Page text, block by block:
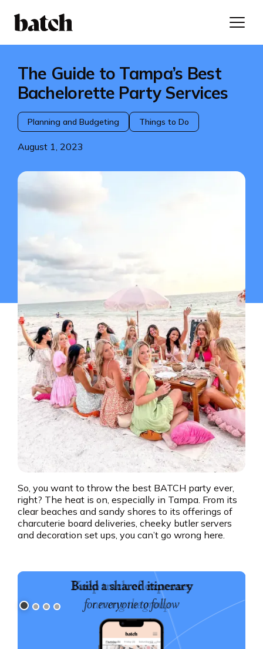
The Guide to Tampa’s Best
Bachelorette Party Services
Planning and Budgeting Things to Do
August 1, 2023
So, you want to throw the best BATCH party ever,
right? The heat is on, especially in Tampa. From its
clear beaches and sandy shores to its offerings of
charcuterie board deliveries, cheeky butler servers
and decoration set ups, you can’t go wrong here.
Build a shared itinerary
for everyone to follow